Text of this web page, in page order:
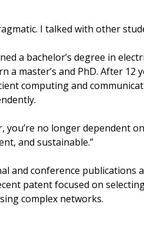
I talked with other
a bachelor’s degree in
master’s and PhD. After
computing and
you’re no longer dependent
and sustainable.”
and conference
patent focused on
complex networks.